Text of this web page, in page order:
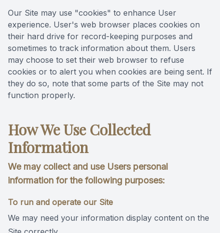
Our Site may use "cookies" to enhance User
experience. User's web browser places cookies on
their hard drive for record-keeping purposes and
sometimes to track information about them. Users
may choose to set their web browser to refuse
cookies or to alert you when cookies are being sent. If
they do so, note that some parts of the Site may not
function properly.
How We Use Collected
Information
We may collect and use Users personal
information for the following purposes:
To run and operate our Site
We may need your information display content on the